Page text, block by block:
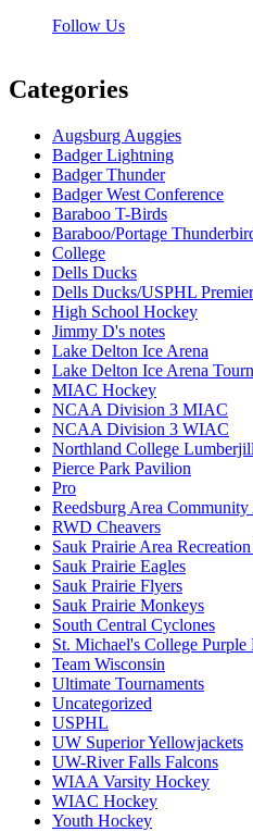
Follow Us
Categories
Augsburg Auggies
Badger Lightning
Badger Thunder
Badger West Conference
Baraboo T-Birds
Baraboo/Portage
College
Dells Ducks
Dells Ducks/USPHL Premier
High School Hockey
Jimmy D's notes
Lake Delton Ice Arena
Lake Delton Ice Arena
MIAC Hockey
NCAA Division 3 MIAC
NCAA Division 3 WIAC
Northland College
Pierce Park Pavilion
Pro
Reedsburg Area Community
RWD Cheavers
Sauk Prairie Area
Sauk Prairie Eagles
Sauk Prairie Flyers
Sauk Prairie Monkeys
South Central Cyclones
St. Michael's College Purple
Team Wisconsin
Ultimate Tournaments
Uncategorized
USPHL
UW Superior Yellowjackets
UW-River Falls Falcons
WIAA Varsity Hockey
WIAC Hockey
Youth Hockey